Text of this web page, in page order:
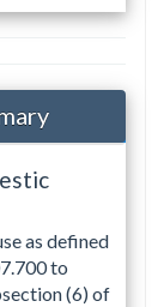
as defined
to
(6) of